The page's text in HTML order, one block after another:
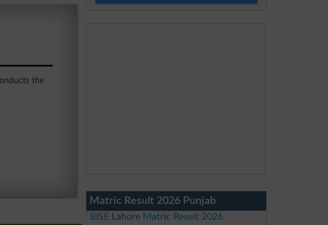
the
Matric Result 2026 Punjab
BISE Lahore Matric Result 2026